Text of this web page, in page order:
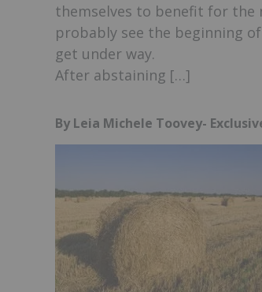
themselves to benefit for the
probably see the beginning
get under way.
After abstaining […]
By Leia Michele Toovey-